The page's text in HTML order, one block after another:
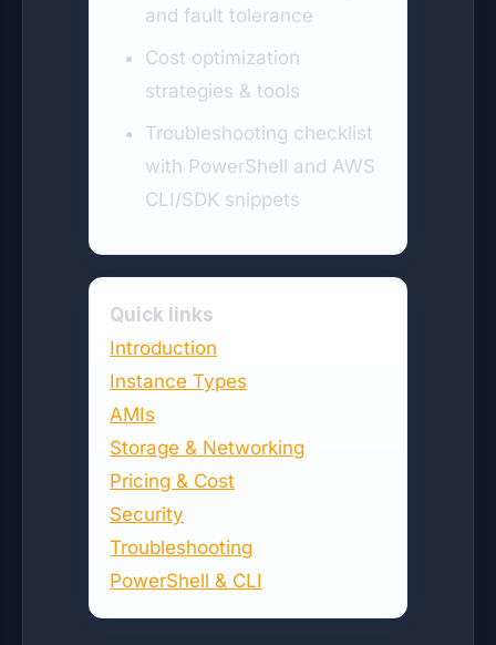
and fault tolerance
Cost optimization
strategies & tools
Troubleshooting checklist
with PowerShell and AWS
CLI/SDK snippets
Quick links
Introduction
Instance Types
AMIs
Storage & Networking
Pricing & Cost
Security
Troubleshooting
PowerShell & CLI